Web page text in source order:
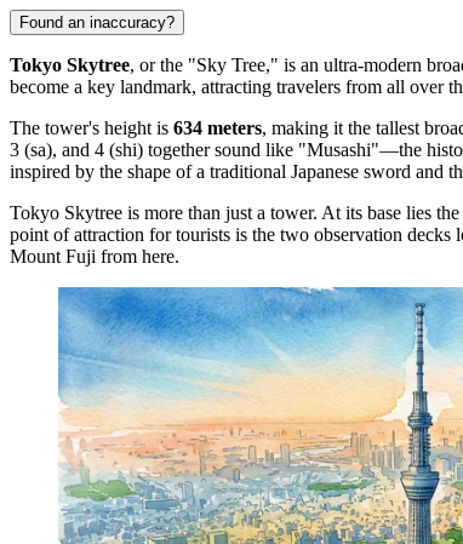
Found an inaccuracy?
Tokyo Skytree, or the "Sky Tree," is an ultra-modern
become a key landmark, attracting travelers from all over
The tower's height is 634 meters, making it the tallest
3 (sa), and 4 (shi) together sound like "Musashi"—the
inspired by the shape of a traditional Japanese sword and
Tokyo Skytree is more than just a tower. At its base lies
point of attraction for tourists is the two observation decks
Mount Fuji from here.